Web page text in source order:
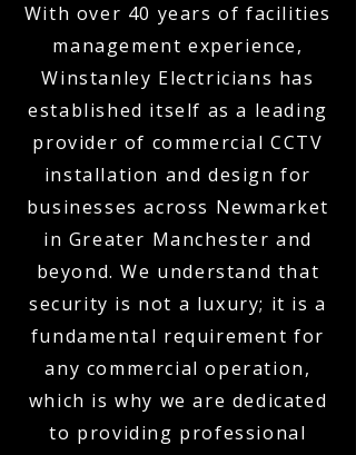
With over 40 years of facilities
management experience,
Winstanley Electricians has
established itself as a leading
provider of commercial CCTV
installation and design for
businesses across Newmarket
in Greater Manchester and
beyond. We understand that
security is not a luxury; it is a
fundamental requirement for
any commercial operation,
which is why we are dedicated
to providing professional